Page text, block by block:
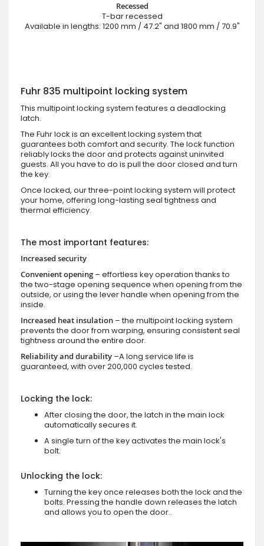
Recessed
T-bar recessed
Available in lengths: 1200 mm / 47.2" and 1800 mm / 70.9"
Fuhr 835 multipoint locking system
This multipoint locking system features a deadlocking
latch.
The Fuhr lock is an excellent locking system that
guarantees both comfort and security. The lock function
reliably locks the door and protects against uninvited
guests. All you have to do is pull the door closed and turn
the key.
Once locked, our three-point locking system will protect
your home, offering long-lasting seal tightness and
thermal efficiency.
The most important features:
Increased security
Convenient opening – effortless key operation thanks to
the two-stage opening sequence when opening from the
outside, or using the lever handle when opening from the
inside.
Increased heat insulation – the multipoint locking system
prevents the door from warping, ensuring consistent seal
tightness around the entire door.
Reliability and durability –A long service life is
guaranteed, with over 200,000 cycles tested.
Locking the lock:
After closing the door, the latch in the main lock
automatically secures it.
A single turn of the key activates the main lock's
bolt.
Unlocking the lock:
Turning the key once releases both the lock and the
bolts. Pressing the handle down releases the latch
and allows you to open the door..